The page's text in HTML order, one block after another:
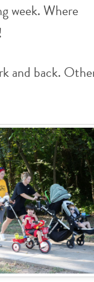
week. Where
and back.